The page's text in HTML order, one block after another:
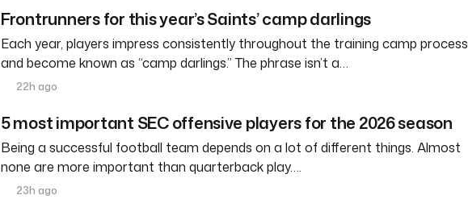
Frontrunners for this year’s Saints’ camp darlings
Each year, players impress consistently throughout the training camp process
and become known as “camp darlings.” The phrase isn’t a…
22h ago
5 most important SEC offensive players for the 2026 season
Being a successful football team depends on a lot of different things. Almost
none are more important than quarterback play….
23h ago